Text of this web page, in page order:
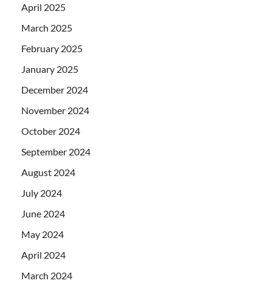
April 2025
March 2025
February 2025
January 2025
December 2024
November 2024
October 2024
September 2024
August 2024
July 2024
June 2024
May 2024
April 2024
March 2024